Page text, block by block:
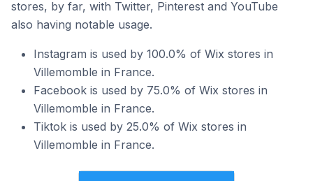
stores, by far, with Twitter, Pinterest and YouTube
also having notable usage.
Instagram is used by 100.0% of Wix stores in
Villemomble in France.
Facebook is used by 75.0% of Wix stores in
Villemomble in France.
Tiktok is used by 25.0% of Wix stores in
Villemomble in France.